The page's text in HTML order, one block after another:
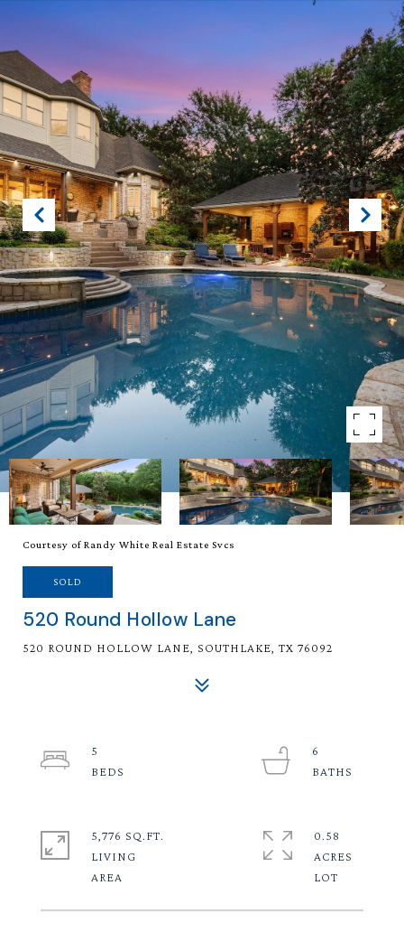
Courtesy of Randy White Real Estate Svcs
SOLD
520 Round Hollow Lane
520 ROUND HOLLOW LANE, SOUTHLAKE, TX 76092
5
6
5,776 SQ.FT.
LIVING
0.58
ACRES